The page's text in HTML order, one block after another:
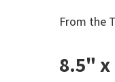
From the
8.5" x